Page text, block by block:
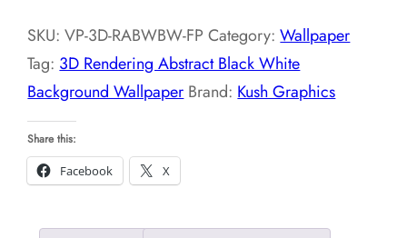
White
Background
Wallpaper
quantity
SKU:VP-3D-RABWBW-FP Category:Wallpaper
Tag:3D Rendering Abstract Black White
Background Wallpaper Brand:Kush Graphics
Share this:
Facebook
X